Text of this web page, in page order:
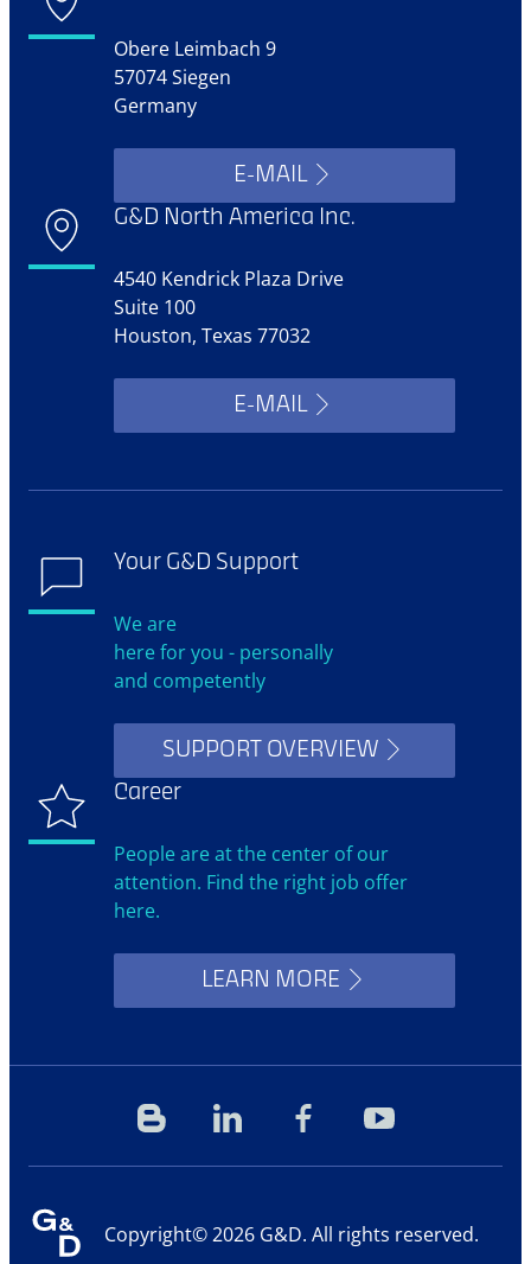
Obere Leimbach 9
57074 Siegen
Germany
E-MAIL
G&D North America Inc.
4540 Kendrick Plaza Drive
Suite 100
Houston, Texas 77032
E-MAIL
Your G&D Support
We are
here for you - personally
and competently
SUPPORT OVERVIEW
Career
People are at the center of our
attention. Find the right job offer
here.
LEARN MORE
Copyright© 2026 G&D. All rights reserved.